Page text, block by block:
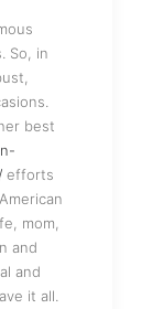
So, in
best
efforts
mom,
and
and
it all.